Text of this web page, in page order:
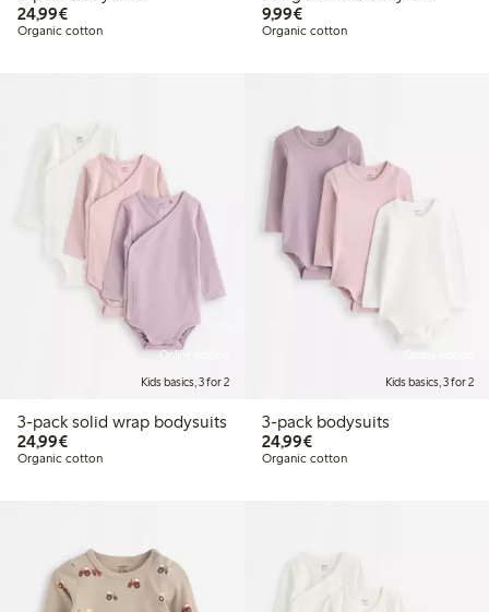
24,99€€ 24,99
Organic cotton
9,99€€ 9,99
Organic cotton
Online edition
Kids basics, 3 for 2
3-pack solid wrap bodysuits
24,99€€ 24,99
Organic cotton
Kids basics, 3 for 2
3-pack bodysuits
24,99€€ 24,99
Organic cotton